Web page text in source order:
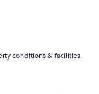
conditions & facilities,